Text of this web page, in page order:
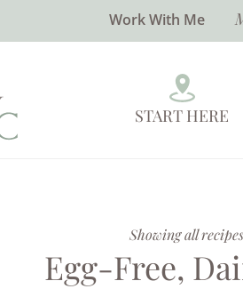
Work With Me
START HERE
Showing all
Egg-Free,